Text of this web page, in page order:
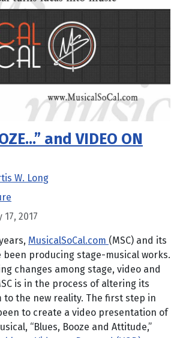
and VIDEO ON
W. Long
2017
MusicalSoCal.com (MSC) and its
been producing stage-musical works.
changes among stage, video and
is in the process of altering its
the new reality. The first step in
to create a video presentation of
“Blues, Booze and Attitude,”